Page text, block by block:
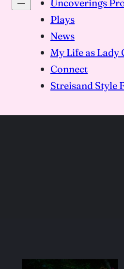
Uncoverings
Plays
News
My Life as Lady
Connect
Streisand Style